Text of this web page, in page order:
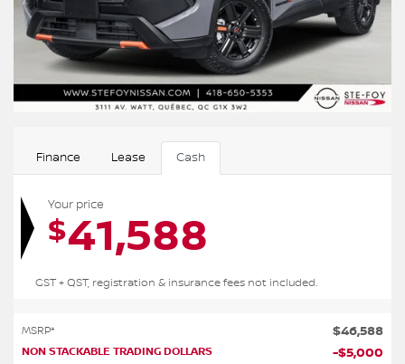
Finance Lease Cash
Your price
$41,588
GST + QST, registration & insurance fees not included.
MSRP* $46,588
NON STACKABLE TRADING DOLLARS -$5,000